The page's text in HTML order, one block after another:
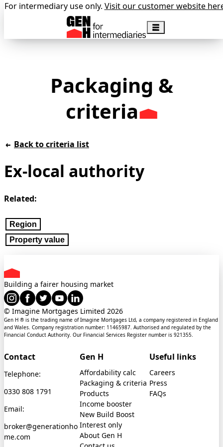
For intermediary use only. Visit our customer website
Packaging &
criteria
Back to criteria list
Ex-local authority
Related:
Region
Property value
Building a fairer housing market
© Imagine Mortgages Limited 2026
Gen H ® is the trading name of Imagine Mortgages Ltd, a company registered in England
and Wales. Company registration number: 11465987. Authorised and regulated by the
Financial Conduct Authority. Our Financial Services Register number is 921355.
Contact
Telephone:
0330 808 1791
Email:
broker@generationho
me.com
Gen H
Affordability calc
Packaging & criteria
Products
Income booster
New Build Boost
Interest only
About Gen H
Useful links
Careers
Press
FAQs